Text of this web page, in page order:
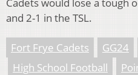
and 2-1 in the TSL.
Fort Frye Cadets GG24
High School Football